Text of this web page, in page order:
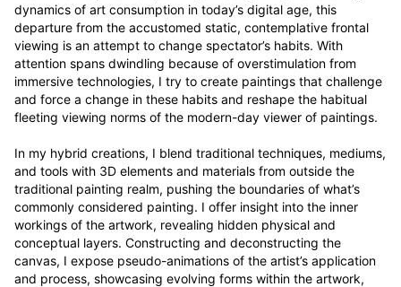
dynamics of art consumption in today’s digital age, this
departure from the accustomed static, contemplative frontal
viewing is an attempt to change spectator’s habits. With
attention spans dwindling because of overstimulation from
immersive technologies, I try to create paintings that challenge
and force a change in these habits and reshape the habitual
fleeting viewing norms of the modern-day viewer of paintings.
In my hybrid creations, I blend traditional techniques, mediums,
and tools with 3D elements and materials from outside the
traditional painting realm, pushing the boundaries of what’s
commonly considered painting. I offer insight into the inner
workings of the artwork, revealing hidden physical and
conceptual layers. Constructing and deconstructing the
canvas, I expose pseudo-animations of the artist’s application
and process, showcasing evolving forms within the artwork,